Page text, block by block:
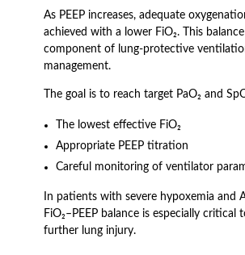
As PEEP increases, adequate
achieved with a lower FiO₂. This
component of lung-protective
management.
The goal is to reach target PaO₂ and
The lowest effective FiO₂
Appropriate PEEP titration
Careful monitoring of ventilator
In patients with severe hypoxemia and
FiO₂–PEEP balance is especially critical
further lung injury.